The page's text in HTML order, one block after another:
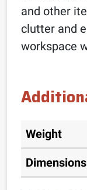
and other
clutter and
workspace
Weight
Dimensions